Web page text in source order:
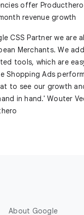
offer
revenue growth
CSS Partner we are
Merchants. We
tools, which are
Shopping Ads
to see our growth
in hand.' Wouter
About Google